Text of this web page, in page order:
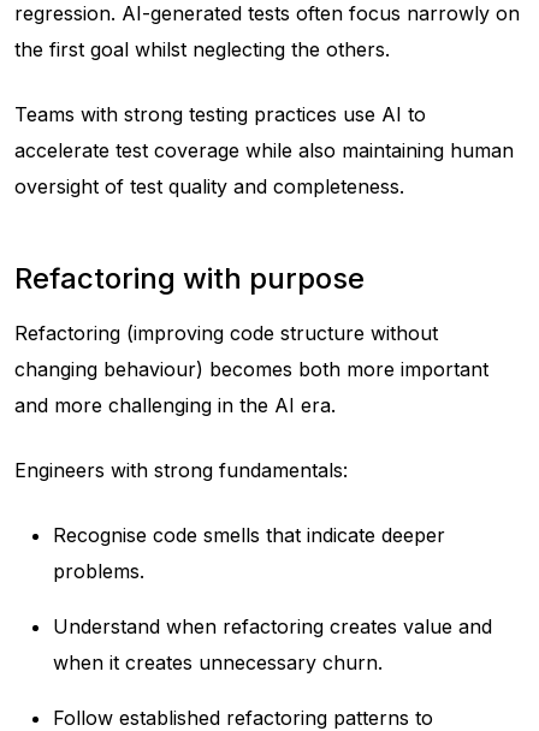
regression. AI-generated tests often focus narrowly on
the first goal whilst neglecting the others.
Teams with strong testing practices use AI to
accelerate test coverage while also maintaining human
oversight of test quality and completeness.
Refactoring with purpose
Refactoring (improving code structure without
changing behaviour) becomes both more important
and more challenging in the AI era.
Engineers with strong fundamentals:
Recognise code smells that indicate deeper
problems.
Understand when refactoring creates value and
when it creates unnecessary churn.
Follow established refactoring patterns to